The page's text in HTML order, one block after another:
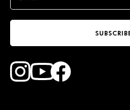
Find Faction Skis on Youtube